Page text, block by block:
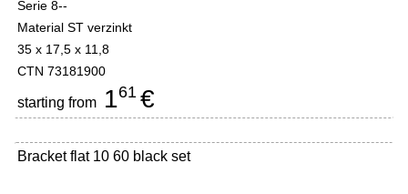
Serie 8--
Material ST verzinkt
35 x 17,5 x 11,8
CTN 73181900
starting from 161 €
Bracket flat 10 60 black set